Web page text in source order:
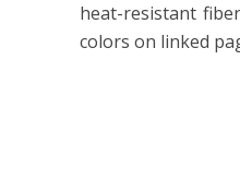
heat-resistant
colors on linked